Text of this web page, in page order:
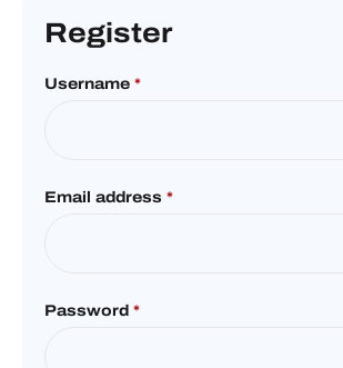
Register
Username *
Email address *
Password *